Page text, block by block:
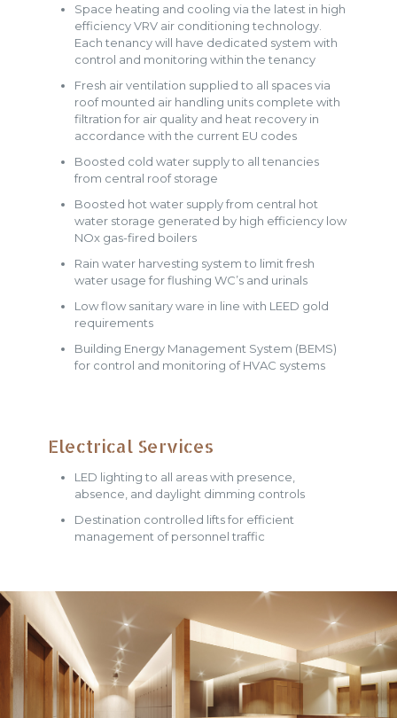
Space heating and cooling via the latest in high
efficiency VRV air conditioning technology.
Each tenancy will have dedicated system with
control and monitoring within the tenancy
Fresh air ventilation supplied to all spaces via
roof mounted air handling units complete with
filtration for air quality and heat recovery in
accordance with the current EU codes
Boosted cold water supply to all tenancies
from central roof storage
Boosted hot water supply from central hot
water storage generated by high efficiency low
NOx gas-fired boilers
Rain water harvesting system to limit fresh
water usage for flushing WC’s and urinals
Low flow sanitary ware in line with LEED gold
requirements
Building Energy Management System (BEMS)
for control and monitoring of HVAC systems
Electrical Services
LED lighting to all areas with presence,
absence, and daylight dimming controls
Destination controlled lifts for efficient
management of personnel traffic